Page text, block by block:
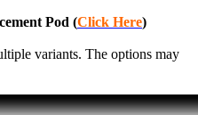
Pod (Click Here)
variants. The options may